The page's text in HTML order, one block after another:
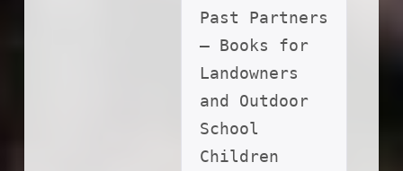
Past Partners
– Books for
Landowners
and Outdoor
School
Children